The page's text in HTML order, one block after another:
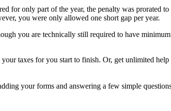
for only part of the year, the penalty was prorated
you were only allowed one short gap per year.
you are technically still required to have
taxes for you start to finish. Or, get unlimited
your forms and answering a few simple